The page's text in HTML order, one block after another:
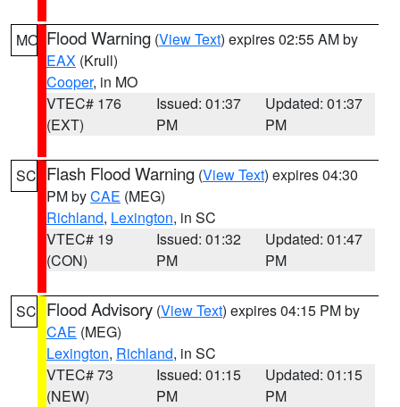
MO Flood Warning (View Text) expires 02:55 AM by
EAX (Krull)
Cooper, in MO
VTEC# 176
(EXT)
Issued: 01:37
PM
Updated: 01:37
PM
SC Flash Flood Warning (View Text) expires 04:30
PM byCAE (MEG)
Richland, Lexington, in SC
VTEC# 19
(CON)
Issued: 01:32
PM
Updated: 01:47
PM
SC Flood Advisory (View Text) expires 04:15 PM by
CAE (MEG)
Lexington, Richland, in SC
VTEC# 73
(NEW)
Issued: 01:15
PM
Updated: 01:15
PM